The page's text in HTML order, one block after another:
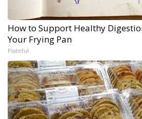
How to Support Healthy
Your Frying Pan
Plateful